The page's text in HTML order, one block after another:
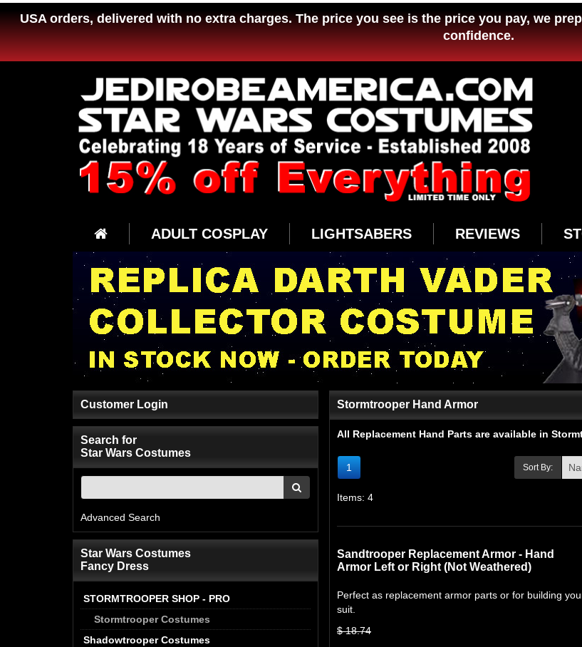
USA orders, delivered with no extra charges. The price you see is the price you pay, we
confidence.
ADULT COSPLAY LIGHTSABERS REVIEWS
Customer Login
Search for
Star Wars Costumes
Advanced Search
Star Wars Costumes
Fancy Dress
STORMTROOPER SHOP - PRO
Stormtrooper Costumes
Shadowtrooper Costumes
Stormtrooper Hand Armor
All Replacement Hand Parts are available in
1 Sort By:
Items: 4
Sandtrooper Replacement Armor - Hand
Armor Left or Right (Not Weathered)
Perfect as replacement armor parts or for building
suit.
$ 18.74